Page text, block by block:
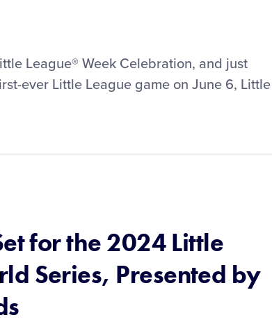
League® Week Celebration, and just
ever Little League game on June 6, Little
for the 2024 Little
Series, Presented by